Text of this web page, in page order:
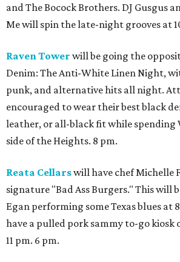
and The Bocock Brothers. DJ Gusgus
Me will spin the late-night grooves at
Raven Tower will be going the
Denim: The Anti-White Linen Night,
punk, and alternative hits all night.
encouraged to wear their best black
leather, or all-black fit while spending
side of the Heights. 8 pm.
Reata Cellarswill have chef Michelle
signature "Bad Ass Burgers." This will
Egan performing some Texas blues at
have a pulled pork sammy to-go kiosk
11 pm. 6 pm.